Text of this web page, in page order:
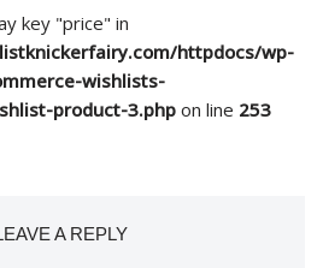
key "price" in
httpdocs/wp-
wishlists-
product-3.phpon line 253
A REPLY